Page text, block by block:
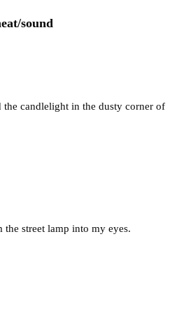
sound
candlelight in the dusty corner of
street lamp into my eyes.